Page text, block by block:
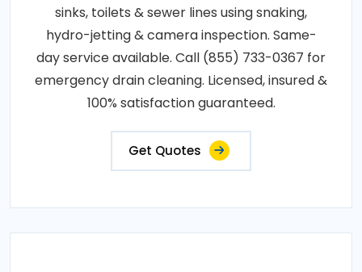
sinks, toilets & sewer lines using snaking,
hydro-jetting & camera inspection. Same-
day service available. Call (855) 733-0367 for
emergency drain cleaning. Licensed, insured &
100% satisfaction guaranteed.
Get Quotes